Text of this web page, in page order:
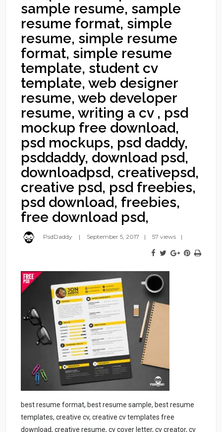
sample resume, sample
resume format, simple
resume, simple resume
format, simple resume
template, student cv
template, web designer
resume, web developer
resume, writing a cv , psd
mockup free download,
psd mockups, psd daddy,
psddaddy, download psd,
downloadpsd, creativepsd,
creative psd, psd freebies,
psd download, freebies,
free download psd,
PsdDaddy September 5, 2017 57 views
best resume format, best resume sample, best resume
templates, creative cv, creative cv templates free
download, creative resume, cv cover letter, cv creator, cv